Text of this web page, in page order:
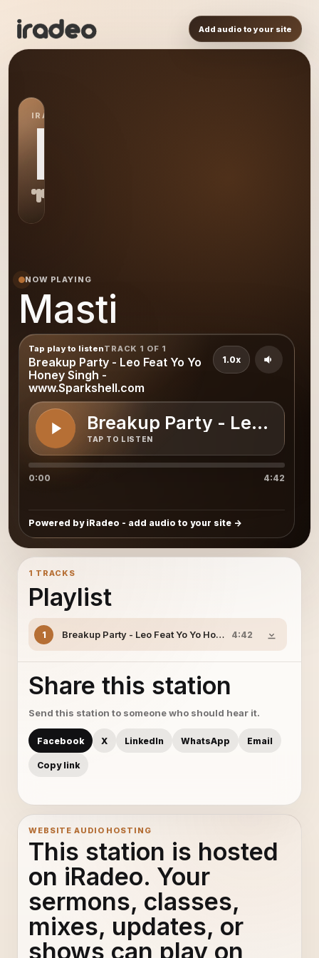
Add audio to your site
IRADEO STATION
MA
NOW PLAYING
Masti
Tap play to listenTRACK 1 OF 1
Breakup Party - Leo Feat Yo Yo
Honey Singh -
www.Sparkshell.com
Breakup Party - Leo Feat
TAP TO LISTEN
1.0x
0:00 4:42
Powered by iRadeo - add audio to your site
1 TRACKS
Playlist
1 Breakup Party - Leo Feat Yo Yo Honey Singh -
4:42
Share this station
Send this station to someone who should hear it.
Facebook X LinkedIn WhatsApp Email
Copy link
WEBSITE AUDIO HOSTING
This station is hosted
on iRadeo. Your
sermons, classes,
mixes, updates, or
shows can play on